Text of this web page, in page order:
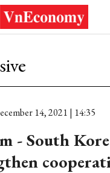
14, 2021 | 14:35
- South